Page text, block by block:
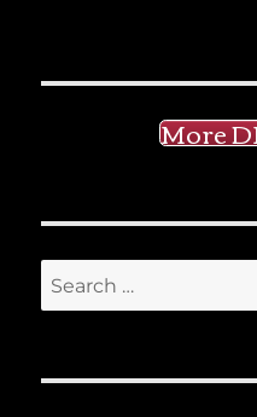
More
Search
for: